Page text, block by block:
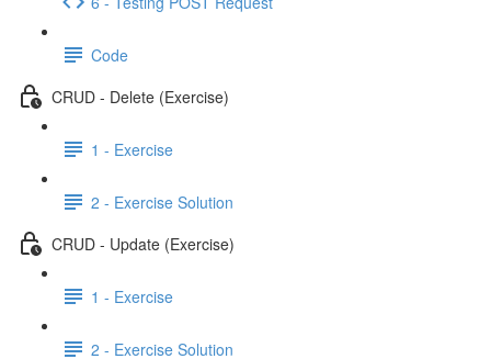
Code
CRUD - Delete (Exercise)
1 - Exercise
2 - Exercise Solution
CRUD - Update (Exercise)
1 - Exercise
2 - Exercise Solution